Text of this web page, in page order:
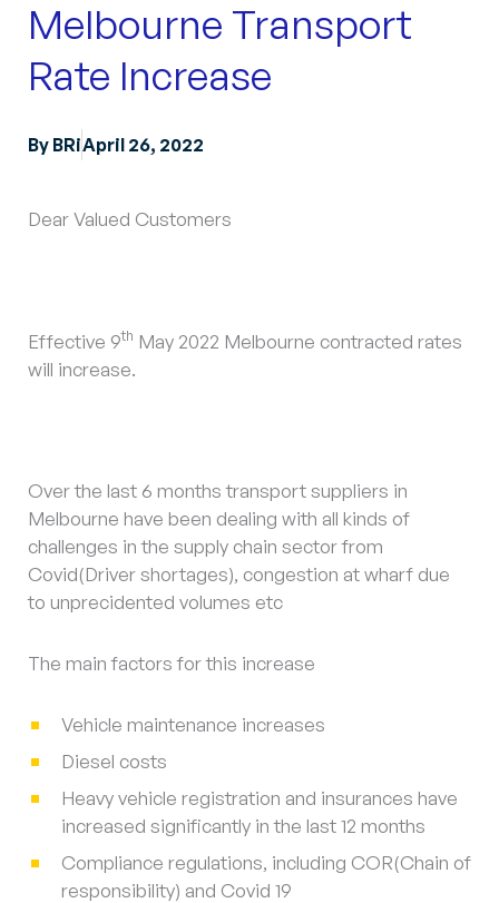
Melbourne Transport
Rate Increase
By BRiApril 26, 2022
Dear Valued Customers
Effective 9th May 2022 Melbourne contracted rates
will increase.
Over the last 6 months transport suppliers in
Melbourne have been dealing with all kinds of
challenges in the supply chain sector from
Covid(Driver shortages), congestion at wharf due
to unprecidented volumes etc
The main factors for this increase
Vehicle maintenance increases
Diesel costs
Heavy vehicle registration and insurances have
increased significantly in the last 12 months
Compliance regulations, including COR(Chain of
responsibility) and Covid 19